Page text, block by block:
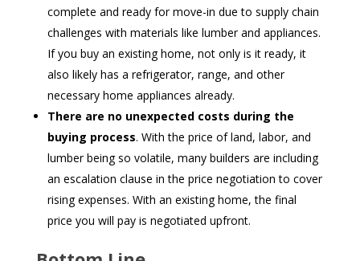
complete and ready for move-in due to supply chain
challenges with materials like lumber and appliances.
If you buy an existing home, not only is it ready, it
also likely has a refrigerator, range, and other
necessary home appliances already.
There are no unexpected costs during the
buying process. With the price of land, labor, and
lumber being so volatile, many builders are including
an escalation clause in the price negotiation to cover
rising expenses. With an existing home, the final
price you will pay is negotiated upfront.